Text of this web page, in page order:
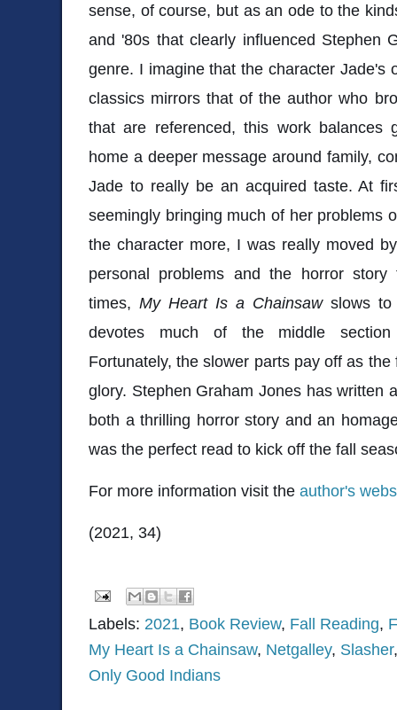
sense, of course, but as an ode to the
and '80s that clearly influenced Stephen
genre. I imagine that the character Jade's
classics mirrors that of the author who
that are referenced, this work balances
home a deeper message around family,
Jade to really be an acquired taste. At
seemingly bringing much of her problems
the character more, I was really moved
personal problems and the horror
times, My Heart Is a Chainsaw slows
devotes much of the middle section
Fortunately, the slower parts pay off as
glory. Stephen Graham Jones has written
both a thrilling horror story and an
was the perfect read to kick off the fall
For more information visit the author's
(2021, 34)
Labels: 2021, Book Review, Fall Reading,
My Heart Is a Chainsaw, Netgalley, Slasher
Only Good Indians